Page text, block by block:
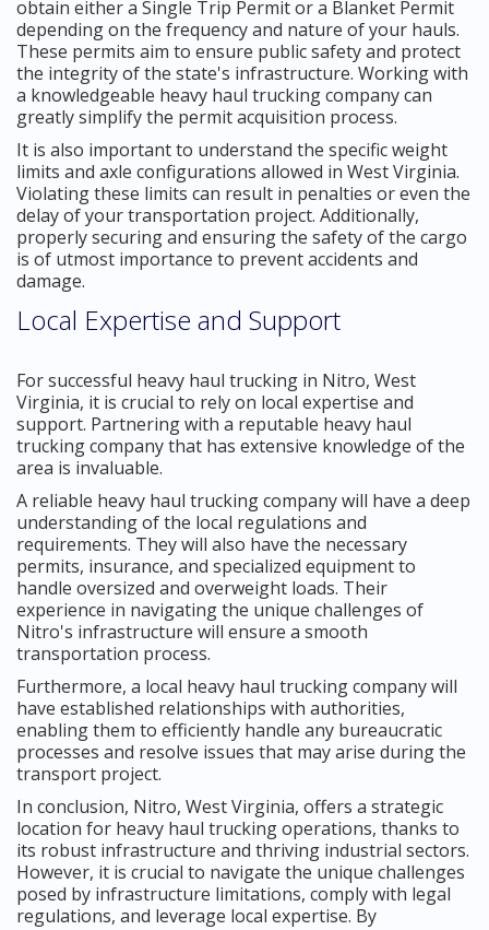
obtain either a Single Trip Permit or a Blanket Permit
depending on the frequency and nature of your hauls.
These permits aim to ensure public safety and protect
the integrity of the state's infrastructure. Working with
a knowledgeable heavy haul trucking company can
greatly simplify the permit acquisition process.
It is also important to understand the specific weight
limits and axle configurations allowed in West Virginia.
Violating these limits can result in penalties or even the
delay of your transportation project. Additionally,
properly securing and ensuring the safety of the cargo
is of utmost importance to prevent accidents and
damage.
Local Expertise and Support
For successful heavy haul trucking in Nitro, West
Virginia, it is crucial to rely on local expertise and
support. Partnering with a reputable heavy haul
trucking company that has extensive knowledge of the
area is invaluable.
A reliable heavy haul trucking company will have a deep
understanding of the local regulations and
requirements. They will also have the necessary
permits, insurance, and specialized equipment to
handle oversized and overweight loads. Their
experience in navigating the unique challenges of
Nitro's infrastructure will ensure a smooth
transportation process.
Furthermore, a local heavy haul trucking company will
have established relationships with authorities,
enabling them to efficiently handle any bureaucratic
processes and resolve issues that may arise during the
transport project.
In conclusion, Nitro, West Virginia, offers a strategic
location for heavy haul trucking operations, thanks to
its robust infrastructure and thriving industrial sectors.
However, it is crucial to navigate the unique challenges
posed by infrastructure limitations, comply with legal
regulations, and leverage local expertise. By